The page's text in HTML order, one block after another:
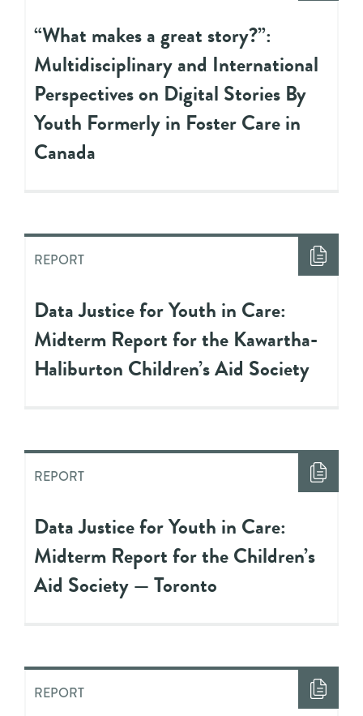
“What makes a great story?”:
Multidisciplinary and International
Perspectives on Digital Stories By
Youth Formerly in Foster Care in
Canada
REPORT
Data Justice for Youth in Care:
Midterm Report for the Kawartha-
Haliburton Children’s Aid Society
REPORT
Data Justice for Youth in Care:
Midterm Report for the Children’s
Aid Society — Toronto
REPORT